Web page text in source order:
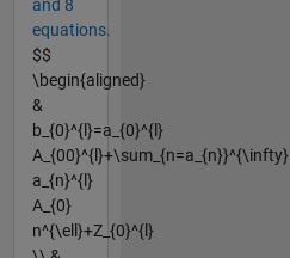
and 8
equations.
$$
\begin{aligned}
&
b_{0}^{l}=a_{0}^{l}
A_{00}^{l}+\sum_{n=a_{n}}^{\infty}
a_{n}^{l}
A_{0}
n^{\ell}+Z_{0}^{l}